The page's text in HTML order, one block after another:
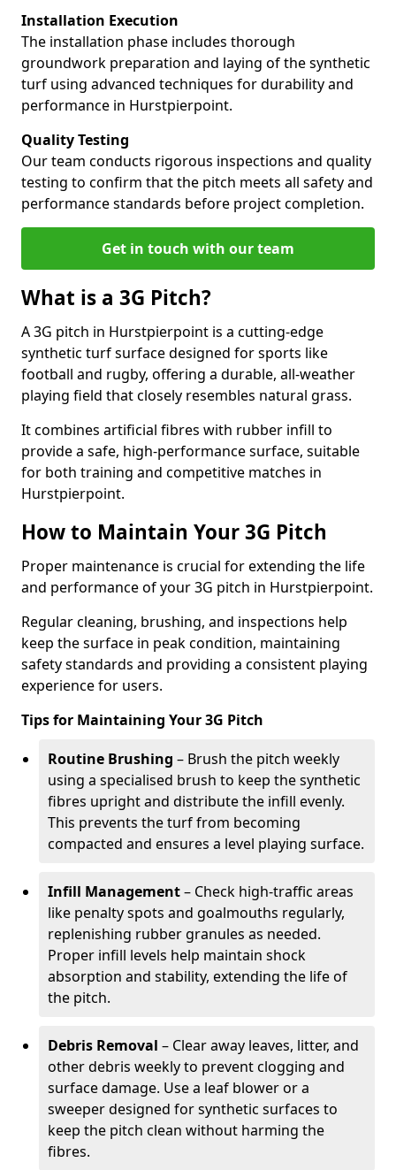
Installation Execution
The installation phase includes thorough
groundwork preparation and laying of the synthetic
turf using advanced techniques for durability and
performance in Hurstpierpoint.
Quality Testing
Our team conducts rigorous inspections and quality
testing to confirm that the pitch meets all safety and
performance standards before project completion.
Get in touch with our team
What is a 3G Pitch?
A 3G pitch in Hurstpierpoint is a cutting-edge
synthetic turf surface designed for sports like
football and rugby, offering a durable, all-weather
playing field that closely resembles natural grass.
It combines artificial fibres with rubber infill to
provide a safe, high-performance surface, suitable
for both training and competitive matches in
Hurstpierpoint.
How to Maintain Your 3G Pitch
Proper maintenance is crucial for extending the life
and performance of your 3G pitch in Hurstpierpoint.
Regular cleaning, brushing, and inspections help
keep the surface in peak condition, maintaining
safety standards and providing a consistent playing
experience for users.
Tips for Maintaining Your 3G Pitch
Routine Brushing – Brush the pitch weekly
using a specialised brush to keep the synthetic
fibres upright and distribute the infill evenly.
This prevents the turf from becoming
compacted and ensures a level playing surface.
Infill Management– Check high-traffic areas
like penalty spots and goalmouths regularly,
replenishing rubber granules as needed.
Proper infill levels help maintain shock
absorption and stability, extending the life of
the pitch.
Debris Removal – Clear away leaves, litter, and
other debris weekly to prevent clogging and
surface damage. Use a leaf blower or a
sweeper designed for synthetic surfaces to
keep the pitch clean without harming the
fibres.